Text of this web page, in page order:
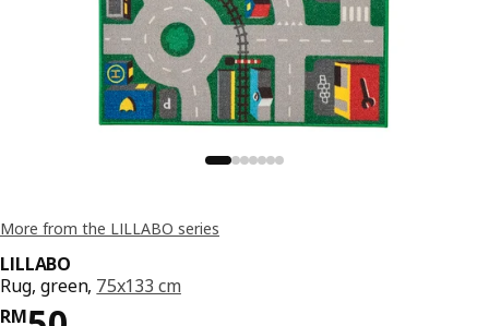
More from the LILLABO series
LILLABO
Rug, green, 75x133 cm
RM